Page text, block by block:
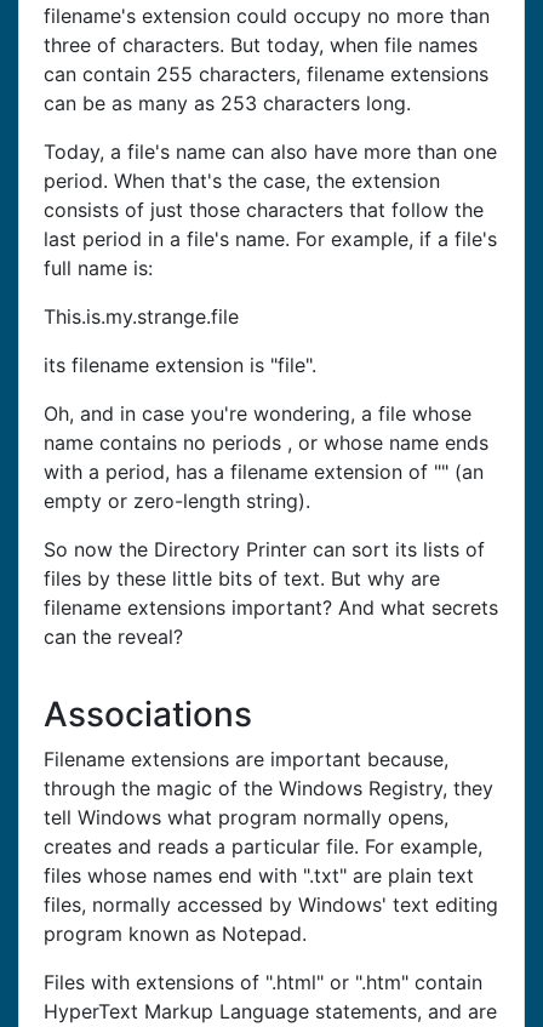
filename's extension could occupy no more than
three of characters. But today, when file names
can contain 255 characters, filename extensions
can be as many as 253 characters long.
Today, a file's name can also have more than one
period. When that's the case, the extension
consists of just those characters that follow the
last period in a file's name. For example, if a file's
full name is:
This.is.my.strange.file
its filename extension is "file".
Oh, and in case you're wondering, a file whose
name contains no periods , or whose name ends
with a period, has a filename extension of "" (an
empty or zero-length string).
So now the Directory Printer can sort its lists of
files by these little bits of text. But why are
filename extensions important? And what secrets
can the reveal?
Associations
Filename extensions are important because,
through the magic of the Windows Registry, they
tell Windows what program normally opens,
creates and reads a particular file. For example,
files whose names end with ".txt" are plain text
files, normally accessed by Windows' text editing
program known as Notepad.
Files with extensions of ".html" or ".htm" contain
HyperText Markup Language statements, and are